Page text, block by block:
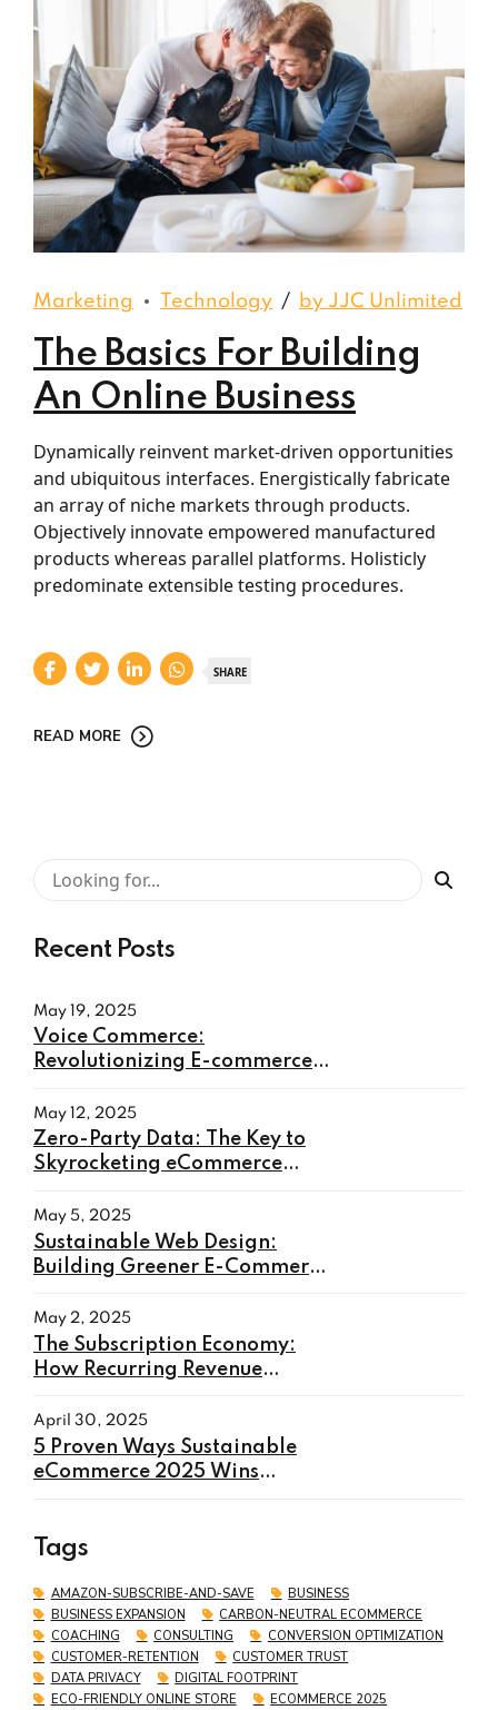
Marketing Technology by JJC Unlimited
The Basics For Building
An Online Business
Dynamically reinvent market-driven opportunities
and ubiquitous interfaces. Energistically fabricate
an array of niche markets through products.
Objectively innovate empowered manufactured
products whereas parallel platforms. Holisticly
predominate extensible testing procedures.
SHARE
READ MORE
Recent Posts
May 19, 2025
Voice Commerce:
Revolutionizing E-commerce
May 12, 2025
Zero-Party Data: The Key to
Skyrocketing eCommerce
May 5, 2025
Sustainable Web Design:
Building Greener E-Commerce
May 2, 2025
The Subscription Economy:
How Recurring Revenue
commerce in 2025
April 30, 2025
5 Proven Ways Sustainable
eCommerce 2025 Wins
Tags
AMAZON-SUBSCRIBE-AND-SAVE
BUSINESS
BUSINESS EXPANSION
CARBON-NEUTRAL ECOMMERCE
COACHING
CONSULTING
CONVERSION OPTIMIZATION
CUSTOMER-RETENTION
CUSTOMER TRUST
DATA PRIVACY
DIGITAL FOOTPRINT
ECO-FRIENDLY ONLINE STORE
ECOMMERCE 2025